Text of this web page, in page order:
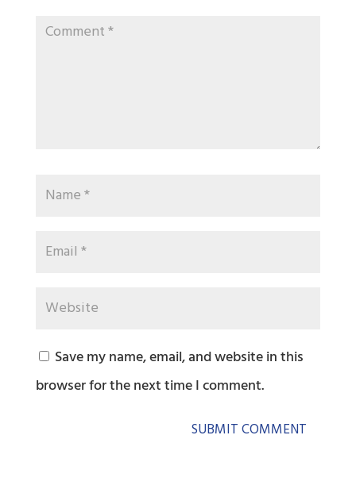
Save my name, email, and website in this
browser for the next time I comment.